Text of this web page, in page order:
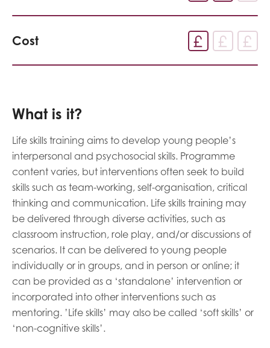
Cost
What is it?
Life skills training aims to develop young people’s
interpersonal and psychosocial skills. Programme
content varies, but interventions often seek to build
skills such as team-working, self-organisation, critical
thinking and communication. Life skills training may
be delivered through diverse activities, such as
classroom instruction, role play, and/or discussions of
scenarios. It can be delivered to young people
individually or in groups, and in person or online; it
can be provided as a ‘standalone’ intervention or
incorporated into other interventions such as
mentoring. ’Life skills’ may also be called ‘soft skills’ or
‘non-cognitive skills’.